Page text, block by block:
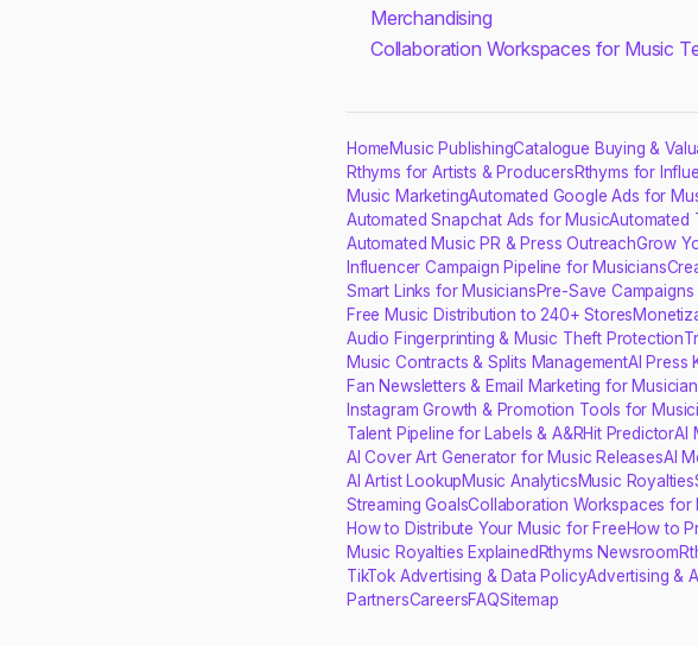
Merchandising
Collaboration Workspaces for Music
HomeMusic PublishingCatalogue Buying &
Rthyms for Artists & ProducersRthyms for
Music MarketingAutomated Google Ads for
Automated Snapchat Ads for MusicAutomated
Automated Music PR & Press OutreachGrow
Influencer Campaign Pipeline for Musicians
Smart Links for MusiciansPre-Save
Free Music Distribution to 240+ Stores
Audio Fingerprinting & Music Theft Protection
Music Contracts & Splits ManagementAI Press
Fan Newsletters & Email Marketing for
Instagram Growth & Promotion Tools for
Talent Pipeline for Labels & A&RHit PredictorAI
AI Cover Art Generator for Music ReleasesAI
AI Artist LookupMusic AnalyticsMusic Royalties
Streaming GoalsCollaboration Workspaces for
How to Distribute Your Music for FreeHow to
Music Royalties Explained Rthyms Newsroom
TikTok Advertising & Data PolicyAdvertising &
PartnersCareersFAQSitemap